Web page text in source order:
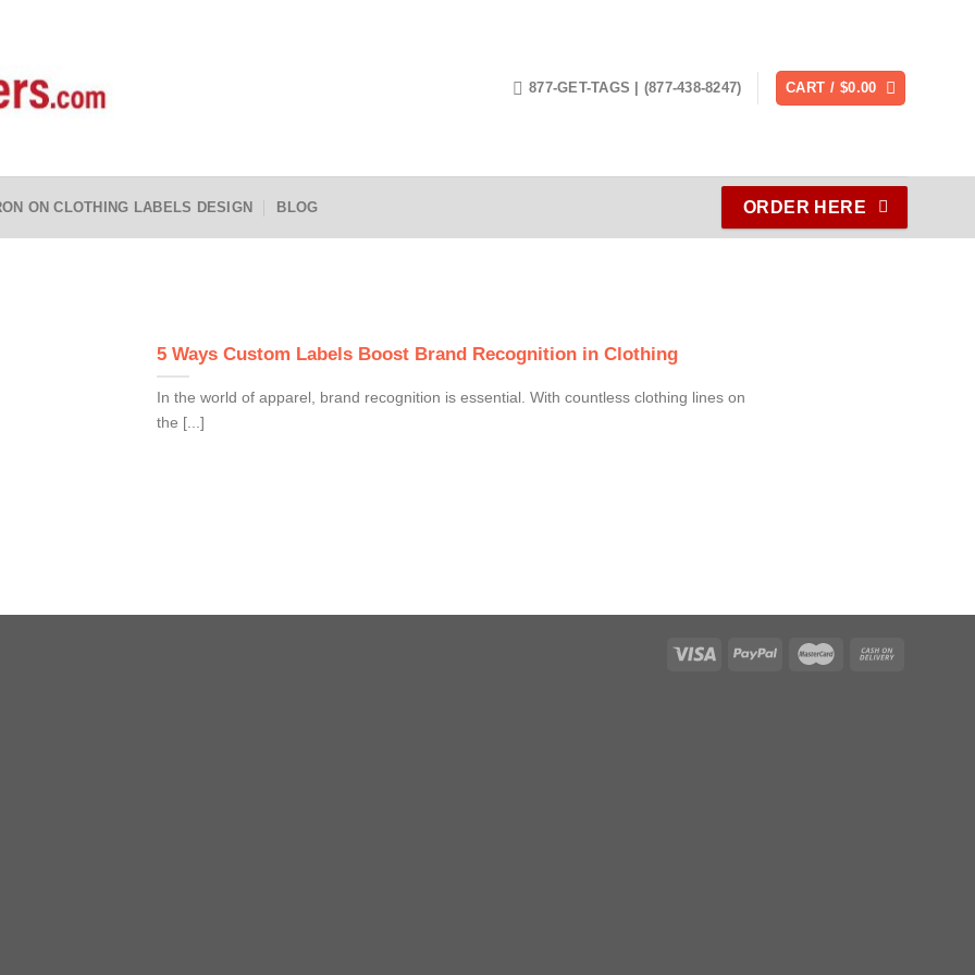
877-GET-TAGS | (877-438-8247) CART / $0.00
ON CLOTHING LABELS DESIGN BLOG ORDER HERE
5 Ways Custom Labels Boost Brand Recognition in Clothing
In the world of apparel, brand recognition is essential. With countless clothing lines on
the [...]